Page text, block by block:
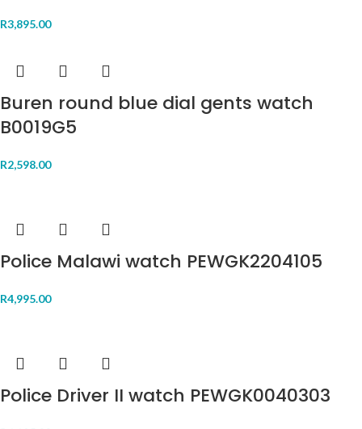
R3,895.00
Buren round blue dial gents watch
B0019G5
R2,598.00
Police Malawi watch PEWGK2204105
R4,995.00
Police Driver II watch PEWGK0040303